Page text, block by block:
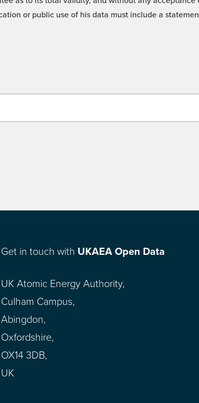
or public use of his data must include a
Get in touch with UKAEA Open Data
UK Atomic Energy Authority,
Culham Campus,
Abingdon,
Oxfordshire,
OX14 3DB,
UK